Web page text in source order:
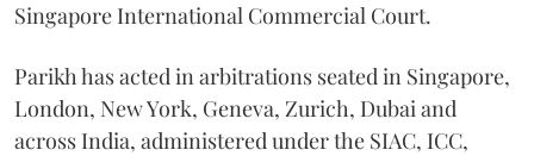
Singapore International Commercial Court.
Parikh has acted in arbitrations seated in Singapore,
London, New York, Geneva, Zurich, Dubai and
across India, administered under the SIAC, ICC,